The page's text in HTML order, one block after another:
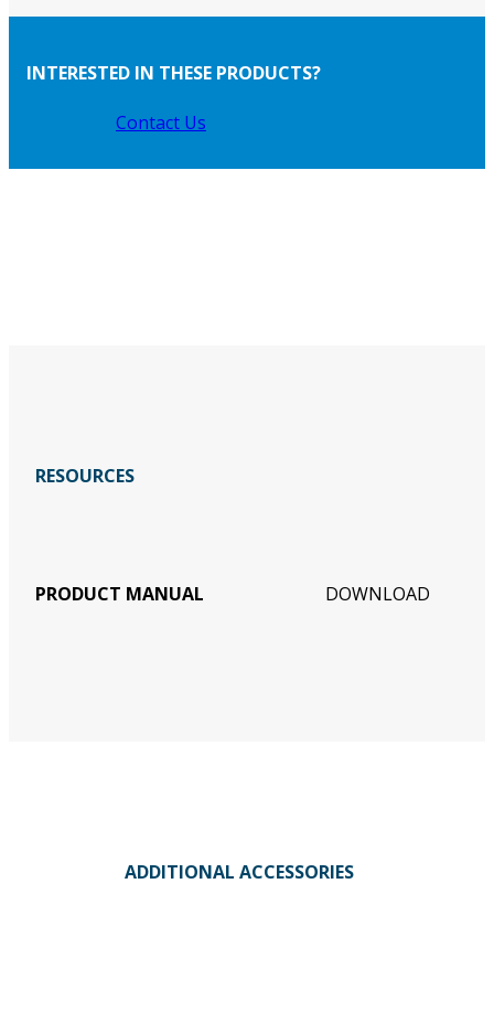
INTERESTED IN THESE PRODUCTS?
Contact Us
RESOURCES
PRODUCT MANUAL DOWNLOAD
ADDITIONAL ACCESSORIES